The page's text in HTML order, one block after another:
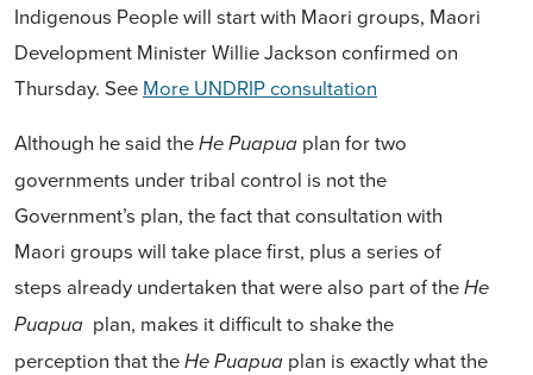
Indigenous Peoplewill start with Maori groups, Maori
Development Minister Willie Jackson confirmed on
Thursday. See More UNDRIP consultation
Although he said the He Puapua plan for two
governments under tribal control is not the
Government’s plan, the fact that consultation with
Maori groups will take place first, plus a series of
steps already undertaken that were also part of the He
Puapua plan, makes it difficult to shake the
perception that the He Puapua plan is exactly what the